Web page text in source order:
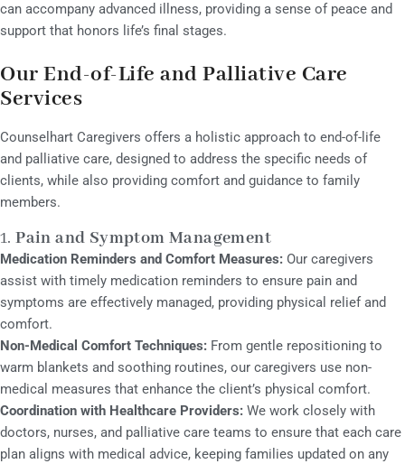
can accompany advanced illness, providing a sense of peace and
support that honors life’s final stages.
Our End-of-Life and Palliative Care
Services
Counselhart Caregivers offers a holistic approach to end-of-life
and palliative care, designed to address the specific needs of
clients, while also providing comfort and guidance to family
members.
1.Pain and Symptom Management
Medication Reminders and Comfort Measures: Our caregivers
assist with timely medication reminders to ensure pain and
symptoms are effectively managed, providing physical relief and
comfort.
Non-Medical Comfort Techniques: From gentle repositioning to
warm blankets and soothing routines, our caregivers use non-
medical measures that enhance the client’s physical comfort.
Coordination with Healthcare Providers: We work closely with
doctors, nurses, and palliative care teams to ensure that each care
plan aligns with medical advice, keeping families updated on any